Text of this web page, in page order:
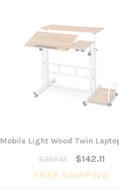
Mobile Light Wood Twin
$207.48
$142.11
FREE SHIPPING